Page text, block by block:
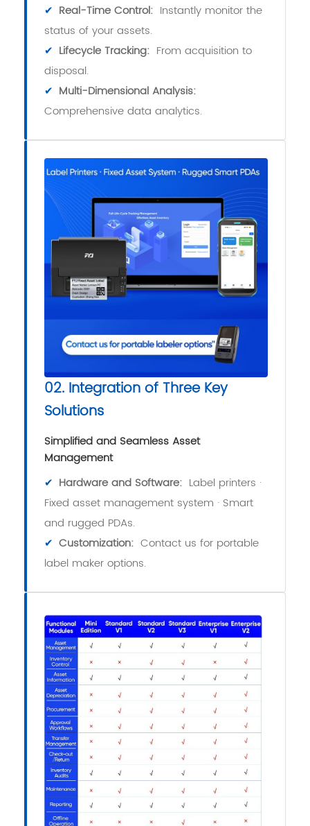
✔ Real-Time Control: Instantly monitor the
status of your assets.
✔ Lifecycle Tracking: From acquisition to
disposal.
✔ Multi-Dimensional Analysis:
Comprehensive data analytics.
02. Integration of Three Key
Solutions
Simplified and Seamless Asset
Management
✔ Hardware and Software: Label printers ·
Fixed asset management system · Smart
and rugged PDAs.
✔ Customization: Contact us for portable
label maker options.